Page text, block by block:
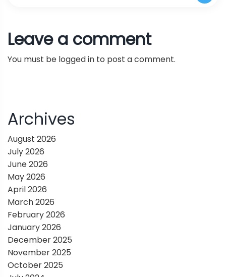
n
a
i
g
a
t
i
o
n
Scenarios Across Multiple Dimensions
Models
Leave a comment
You must be logged in to post a comment.
Archives
August 2026
July 2026
June 2026
May 2026
April 2026
March 2026
February 2026
January 2026
December 2025
November 2025
October 2025